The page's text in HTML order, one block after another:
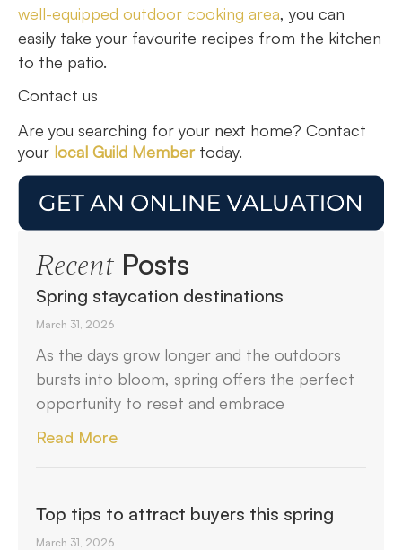
well-equipped outdoor cooking area, you can
easily take your favourite recipes from the kitchen
to the patio.
Contact us
Are you searching for your next home? Contact
your local Guild Member today.
RecentPosts
Spring staycation destinations
March 31, 2026
As the days grow longer and the outdoors
bursts into bloom, spring offers the perfect
opportunity to reset and embrace
Read More
Top tips to attract buyers this spring
March 31, 2026